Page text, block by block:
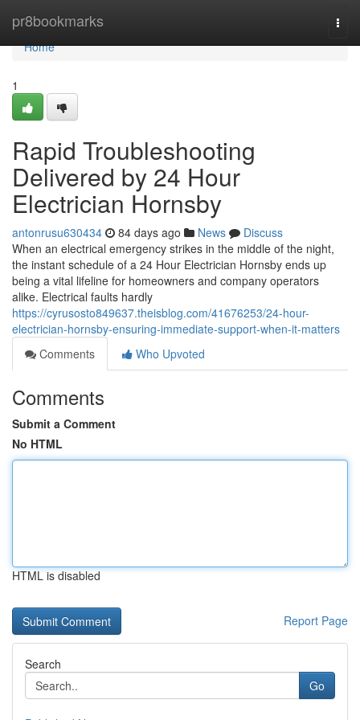
pr8bookmarks
Home
Home
1
Rapid Troubleshooting
Delivered by 24 Hour
Electrician Hornsby
antonrusu630434 84 days ago News
Discuss
When an electrical emergency strikes in the middle of the night,
the instant schedule of a 24 Hour Electrician Hornsby ends up
being a vital lifeline for homeowners and company operators
alike. Electrical faults hardly
https://cyrusosto849637.theisblog.com/41676253/24-hour-
electrician-hornsby-ensuring-immediate-support-when-it-matters
Comments
Who Upvoted
Comments
Submit a Comment
No HTML
HTML is disabled
Report Page
Search
Go